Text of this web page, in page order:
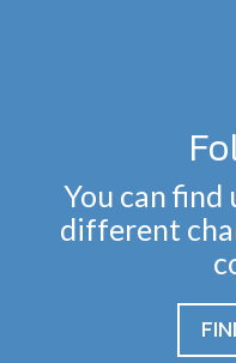
You can find
different